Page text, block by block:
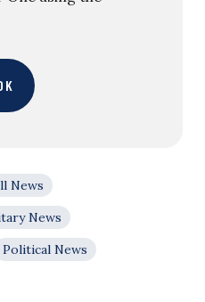
News
News
Political News